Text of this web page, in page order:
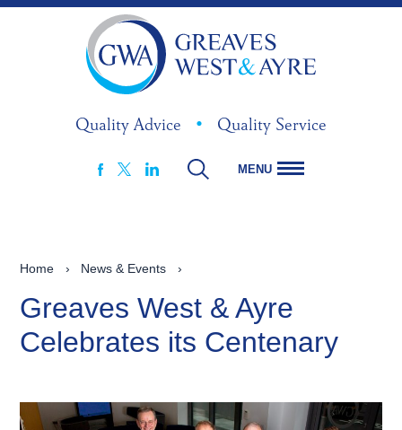
Quality Advice • Quality Service
MENU
Home › News & Events ›
Greaves West & Ayre
Celebrates its Centenary